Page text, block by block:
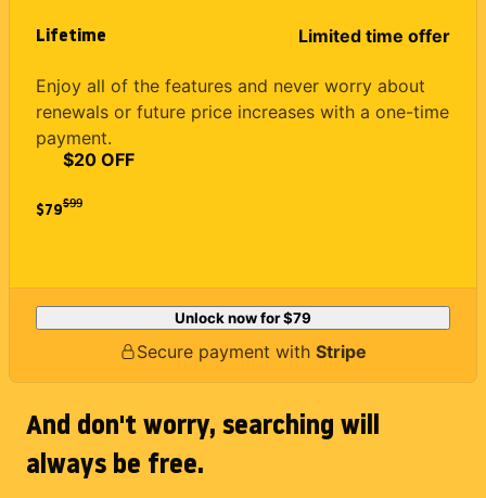
Lifetime Limited time offer
Enjoy all of the features and never worry about
renewals or future price increases with a one-time
payment.
$79
$20 OFF
$99
Unlock now for$79
Secure payment with Stripe
And don't worry, searching will
always be free.